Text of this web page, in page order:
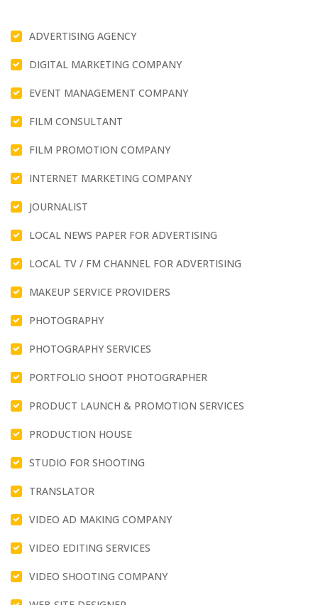
ADVERTISING AGENCY
DIGITAL MARKETING COMPANY
EVENT MANAGEMENT COMPANY
FILM CONSULTANT
FILM PROMOTION COMPANY
INTERNET MARKETING COMPANY
JOURNALIST
LOCAL NEWS PAPER FOR ADVERTISING
LOCAL TV / FM CHANNEL FOR ADVERTISING
MAKEUP SERVICE PROVIDERS
PHOTOGRAPHY
PHOTOGRAPHY SERVICES
PORTFOLIO SHOOT PHOTOGRAPHER
PRODUCT LAUNCH & PROMOTION SERVICES
PRODUCTION HOUSE
STUDIO FOR SHOOTING
TRANSLATOR
VIDEO AD MAKING COMPANY
VIDEO EDITING SERVICES
VIDEO SHOOTING COMPANY